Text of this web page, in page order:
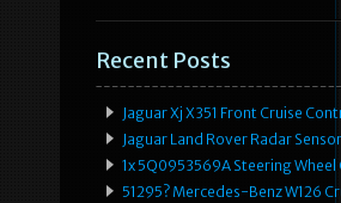
Recent Posts
Jaguar Xj X351 Front Cruise
Jaguar Land Rover Radar
1x 5Q0953569A Steering
51295? Mercedes-Benz W126